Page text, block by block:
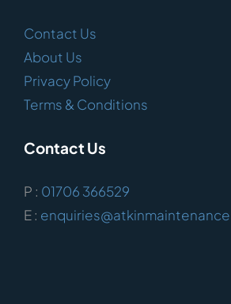
Contact Us
About Us
Privacy Policy
Terms & Conditions
Contact Us
P : 01706 366529
E :